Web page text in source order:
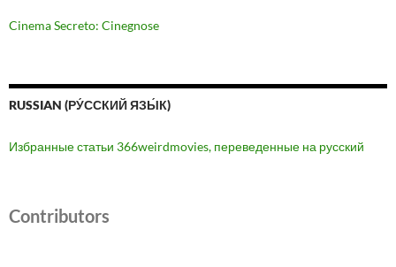
Cinema Secreto: Cinegnose
RUSSIAN (РУ́ССКИЙ ЯЗЫ́К)
Избранные статьи 366weirdmovies, переведенные на русский
Contributors